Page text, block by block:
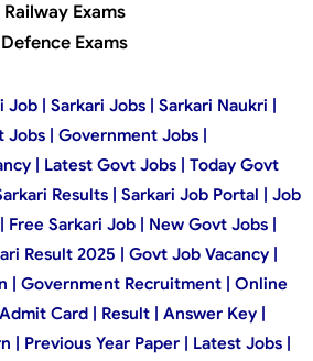
Railway Exams
Defence Exams
Job | Sarkari Jobs | Sarkari Naukri |
Jobs | Government Jobs |
| Latest Govt Jobs | Today Govt
Results | Sarkari Job Portal | Job
Sarkari Job | New Govt Jobs |
Result 2025 | Govt Job Vacancy |
| Government Recruitment | Online
Card | Result | Answer Key |
| Previous Year Paper | Latest Jobs |